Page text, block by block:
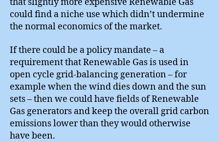
could find a niche use which didn’t undermine
the normal economics of the market.
If there could be a policy mandate – a
requirement that Renewable Gas is used in
open cycle grid-balancing generation – for
example when the wind dies down and the sun
sets – then we could have fields of Renewable
Gas generators and keep the overall grid carbon
emissions lower than they would otherwise
have been.